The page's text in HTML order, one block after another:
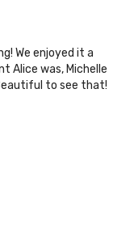
We enjoyed it a
Alice was, Michelle
to see that!